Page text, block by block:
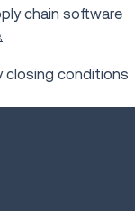
chain software
conditions